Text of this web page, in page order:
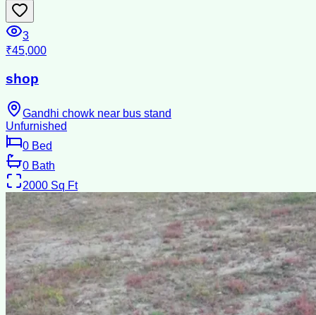
3
₹45,000
shop
Gandhi chowk near bus stand
Unfurnished
0 Bed
0 Bath
2000 Sq Ft